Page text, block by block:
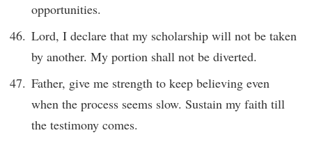
opportunities.
Lord, I declare that my scholarship will not be taken
by another. My portion shall not be diverted.
Father, give me strength to keep believing even
when the process seems slow. Sustain my faith till
the testimony comes.